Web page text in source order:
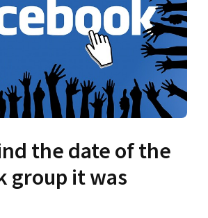
the date of the
group it was